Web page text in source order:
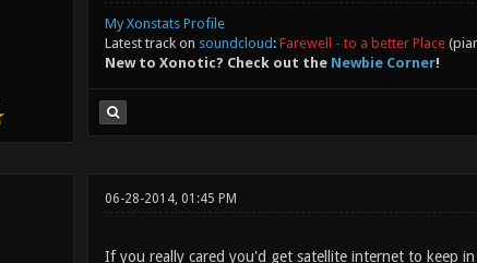
My Xonstats Profile
Latest track on soundcloud : Farewell - to a better Place
New to Xonotic? Check out the Newbie Corner!
06-28-2014, 01:45 PM
If you really cared you'd get satellite internet to keep